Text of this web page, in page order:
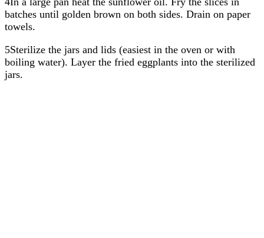
batches until golden brown on both sides. Drain on paper
towels.
5Sterilize the jars and lids (easiest in the oven or with
boiling water). Layer the fried eggplants into the sterilized
jars.